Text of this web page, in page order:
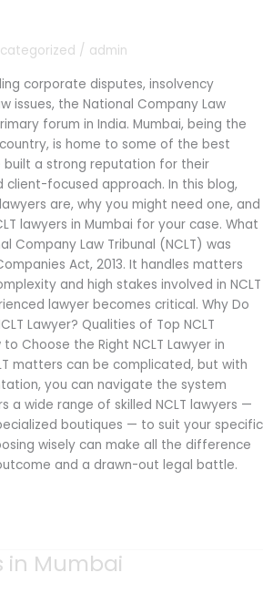
/ admin
corporate disputes, insolvency
issues, the National Company Law
forum in India. Mumbai, being the
is home to some of the best
built a strong reputation for their
client-focused approach. In this blog,
are, why you might need one, and
lawyers in Mumbai for your case. What
Company Law Tribunal (NCLT) was
Act, 2013. It handles matters
and high stakes involved in NCLT
lawyer becomes critical. Why Do
Lawyer? Qualities of Top NCLT
Choose the Right NCLT Lawyer in
matters can be complicated, but with
you can navigate the system
a wide range of skilled NCLT lawyers —
boutiques — to suit your specific
wisely can make all the difference
and a drawn-out legal battle.
in Mumbai